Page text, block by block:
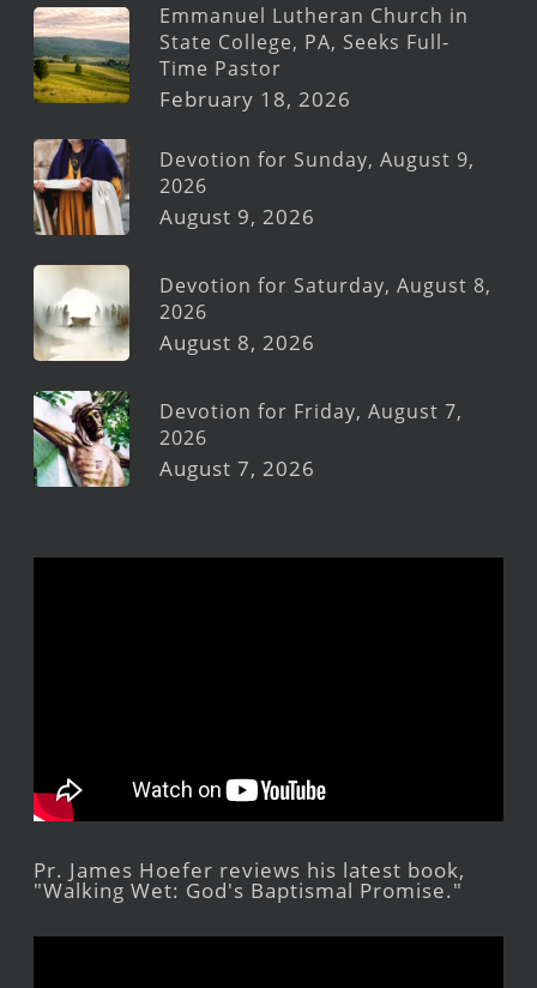
Emmanuel Lutheran Church in
State College, PA, Seeks Full-
Time Pastor
February 18, 2026
Devotion for Sunday, August 9,
2026
August 9, 2026
Devotion for Saturday, August 8,
2026
August 8, 2026
Devotion for Friday, August 7,
2026
August 7, 2026
Pr. James Hoefer reviews his latest book,
"Walking Wet: God's Baptismal Promise."